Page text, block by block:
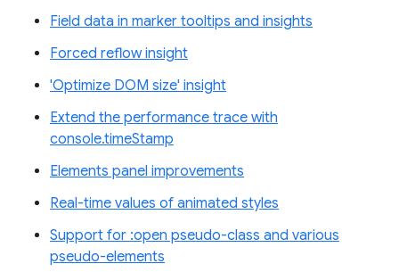
Field data in marker tooltips and insights
Forced reflow insight
'Optimize DOM size' insight
Extend the performance trace with
console.timeStamp
Elements panel improvements
Real-time values of animated styles
Support for :open pseudo-class and various
pseudo-elements